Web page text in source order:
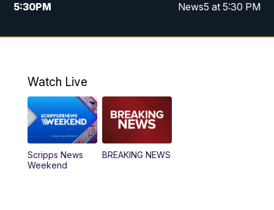
5:30PM News5 at 5:30 PM
10:00PM News5 at 10pm
Watch Live
Scripps News
Weekend
BREAKING NEWS